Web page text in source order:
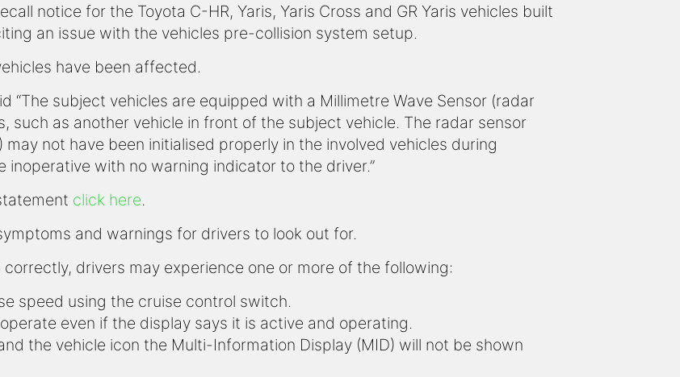
notice for the Toyota C-HR, Yaris, Yaris Cross and GR Yaris vehicles built
an issue with the vehicles pre-collision system setup.
have been affected.
“The subject vehicles are equipped with a Millimetre Wave Sensor (radar
such as another vehicle in front of the subject vehicle. The radar sensor
not have been initialised properly in the involved vehicles during
inoperative with no warning indicator to the driver.”
click here.
and warnings for drivers to look out for.
drivers may experience one or more of the following:
speed using the cruise control switch.
even if the display says it is active and operating.
the vehicle icon the Multi-Information Display (MID) will not be shown